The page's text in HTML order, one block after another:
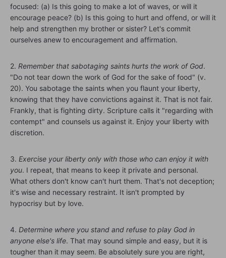
focused: (a) Is this going to make a lot of waves, or will it
encourage peace? (b) Is this going to hurt and offend, or will it
help and strengthen my brother or sister? Let's commit
ourselves anew to encouragement and affirmation.
2. Remember that sabotaging saints hurts the work of God.
"Do not tear down the work of God for the sake of food" (v.
20). You sabotage the saints when you flaunt your liberty,
knowing that they have convictions against it. That is not fair.
Frankly, that is fighting dirty. Scripture calls it "regarding with
contempt" and counsels us against it. Enjoy your liberty with
discretion.
3. Exercise your liberty only with those who can enjoy it with
you. I repeat, that means to keep it private and personal.
What others don't know can't hurt them. That's not deception;
it's wise and necessary restraint. It isn't prompted by
hypocrisy but by love.
4. Determine where you stand and refuse to play God in
anyone else's life. That may sound simple and easy, but it is
tougher than it may seem. Be absolutely sure you are right,